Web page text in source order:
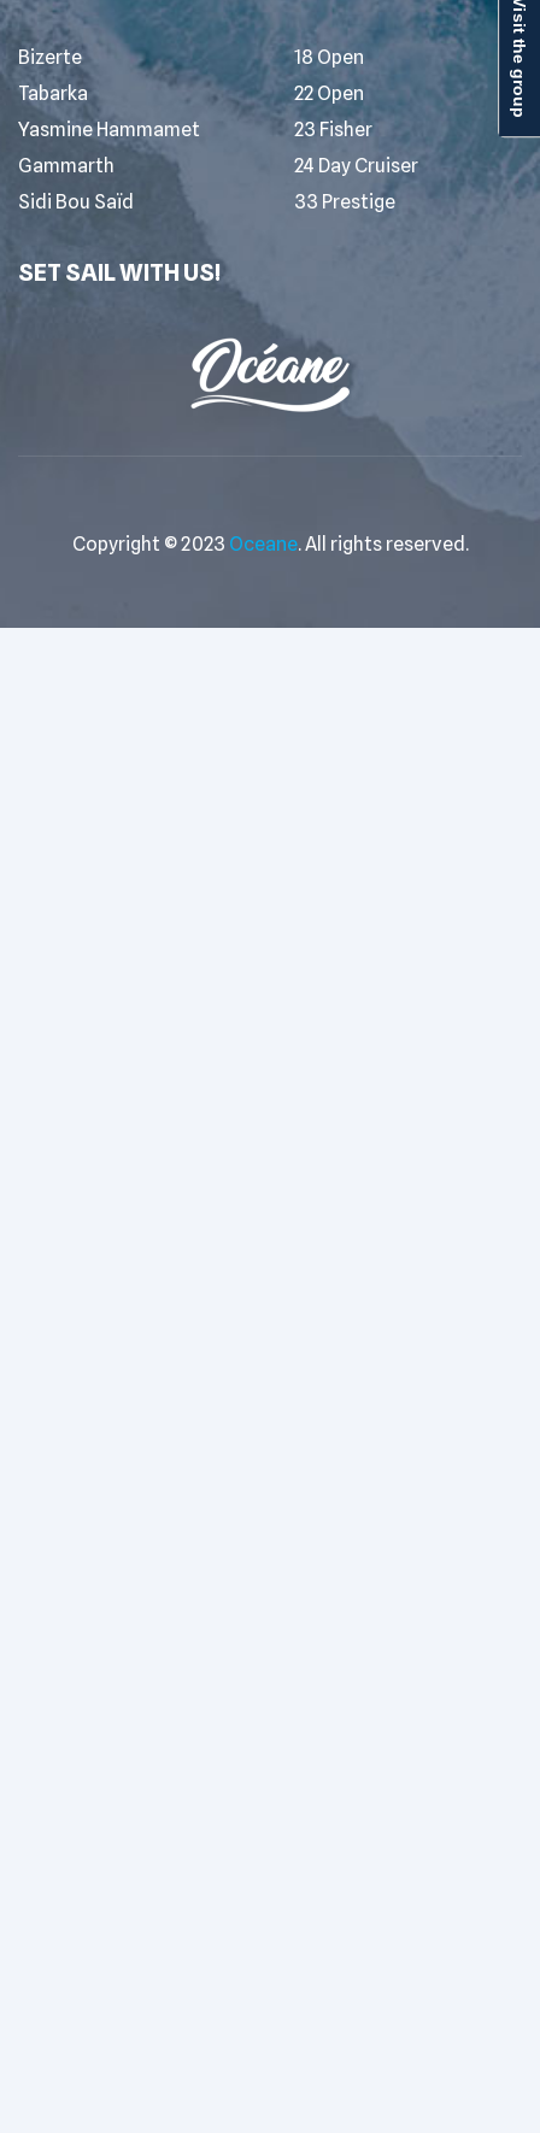
Visit the group
Bizerte
Tabarka
Yasmine Hammamet
Gammarth
Sidi Bou Saïd
18 Open
22 Open
23 Fisher
24 Day Cruiser
33 Prestige
SET SAIL WITH US!
Copyright © 2023 Oceane. All rights reserved.